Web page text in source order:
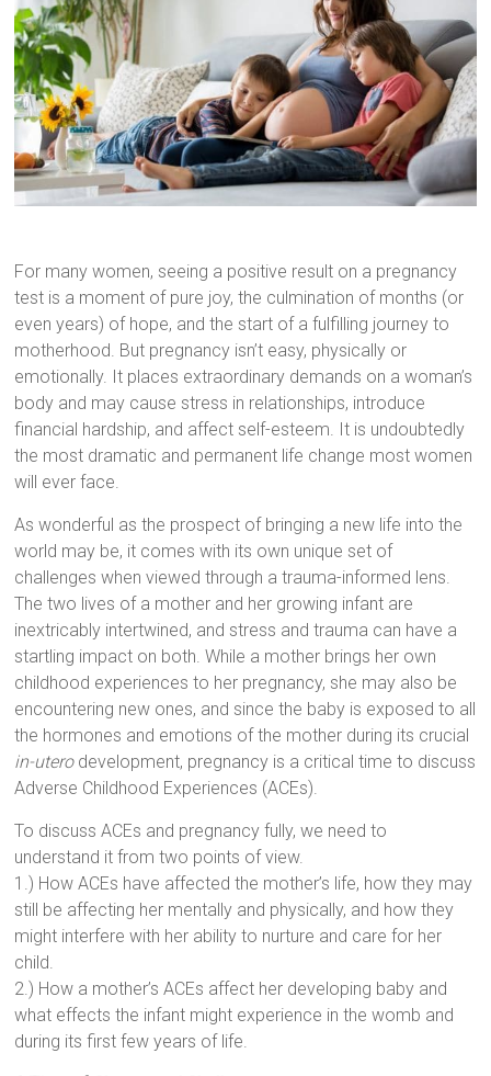
For many women, seeing a positive result on a pregnancy
test is a moment of pure joy, the culmination of months (or
even years) of hope, and the start of a fulfilling journey to
motherhood. But pregnancy isn’t easy, physically or
emotionally. It places extraordinary demands on a woman’s
body and may cause stress in relationships, introduce
financial hardship, and affect self-esteem. It is undoubtedly
the most dramatic and permanent life change most women
will ever face.
As wonderful as the prospect of bringing a new life into the
world may be, it comes with its own unique set of
challenges when viewed through a trauma-informed lens.
The two lives of a mother and her growing infant are
inextricably intertwined, and stress and trauma can have a
startling impact on both. While a mother brings her own
childhood experiences to her pregnancy, she may also be
encountering new ones, and since the baby is exposed to all
the hormones and emotions of the mother during its crucial
in-uterodevelopment, pregnancy is a critical time to discuss
Adverse Childhood Experiences (ACEs).
To discuss ACEs and pregnancy fully, we need to
understand it from two points of view.
1.) How ACEs have affected the mother’s life, how they may
still be affecting her mentally and physically, and how they
might interfere with her ability to nurture and care for her
child.
2.) How a mother’s ACEs affect her developing baby and
what effects the infant might experience in the womb and
during its first few years of life.